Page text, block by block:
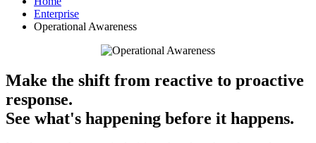
Enterprise
Operational Awareness
Make the shift from reactive to proactive
response.
See what's happening before it happens.